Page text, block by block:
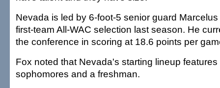
Nevada is led by 6-foot-5 senior guard
first-team All-WAC selection last season. He
the conference in scoring at 18.6 points per
Fox noted that Nevada's starting lineup
sophomores and a freshman.